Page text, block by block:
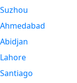
Suzhou
Ahmedabad
Abidjan
Lahore
Santiago